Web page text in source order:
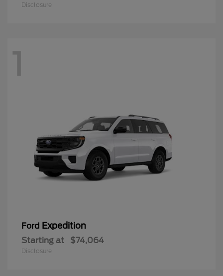
Disclosure
1
Ford Expedition
Starting at $74,064
Disclosure